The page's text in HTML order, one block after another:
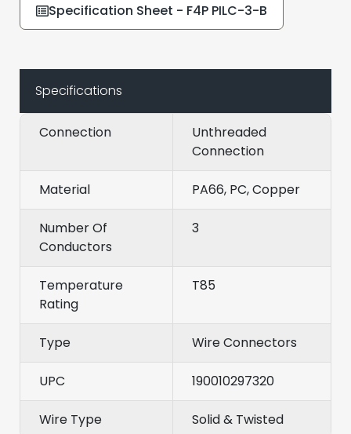
Specification Sheet - F4P PILC-3-B
Specifications
Connection
Unthreaded
Connection
Material PA66, PC, Copper
Number Of
Conductors
3
Temperature
Rating
T85
Type Wire Connectors
UPC 190010297320
Wire Type Solid & Twisted